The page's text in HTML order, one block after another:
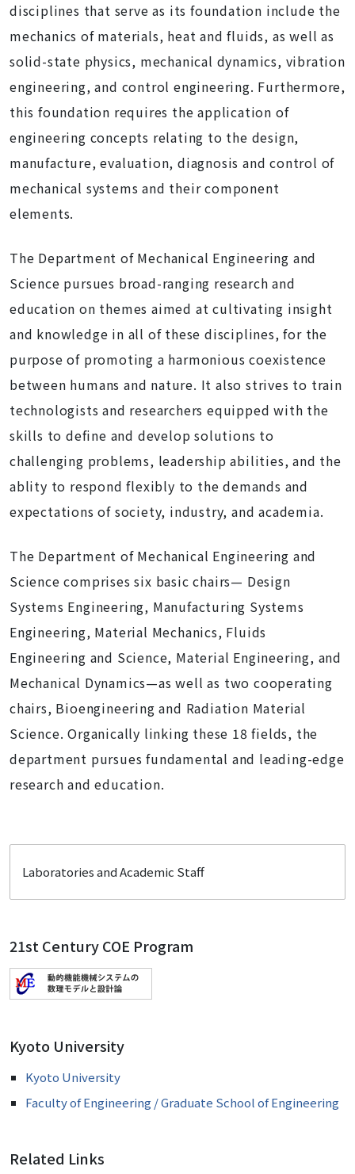
disciplines that serve as its foundation include the
mechanics of materials, heat and fluids, as well as
solid-state physics, mechanical dynamics, vibration
engineering, and control engineering. Furthermore,
this foundation requires the application of
engineering concepts relating to the design,
manufacture, evaluation, diagnosis and control of
mechanical systems and their component
elements.
The Department of Mechanical Engineering and
Science pursues broad-ranging research and
education on themes aimed at cultivating insight
and knowledge in all of these disciplines, for the
purpose of promoting a harmonious coexistence
between humans and nature. It also strives to train
technologists and researchers equipped with the
skills to define and develop solutions to
challenging problems, leadership abilities, and the
ablity to respond flexibly to the demands and
expectations of society, industry, and academia.
The Department of Mechanical Engineering and
Science comprises six basic chairs— Design
Systems Engineering, Manufacturing Systems
Engineering, Material Mechanics, Fluids
Engineering and Science, Material Engineering, and
Mechanical Dynamics—as well as two cooperating
chairs, Bioengineering and Radiation Material
Science. Organically linking these 18 fields, the
department pursues fundamental and leading-edge
research and education.
Laboratories and Academic Staff
21st Century COE Program
Kyoto University
Kyoto University
Faculty of Engineering / Graduate School of Engineering
Related Links